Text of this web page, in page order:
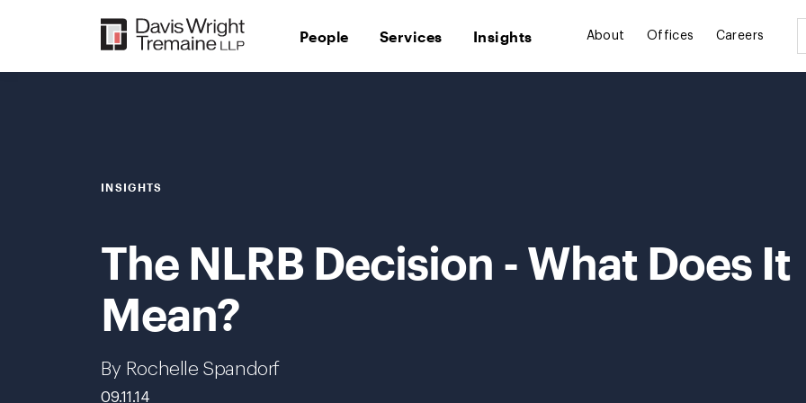
People Services Insights About Offices Careers
INSIGHTS
The NLRB Decision - What Does It
Mean?
By Rochelle Spandorf
09.11.14